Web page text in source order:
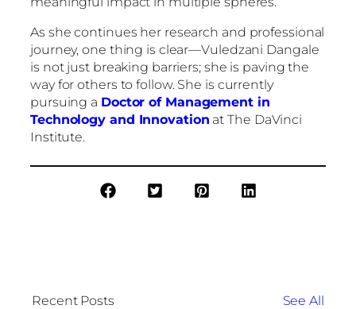
As she continues her research and professional
journey, one thing is clear—Vuledzani Dangale
is not just breaking barriers; she is paving the
way for others to follow. She is currently
pursuing a Doctor of Management in
Technology and Innovation at The DaVinci
Institute.
Recent Posts See All